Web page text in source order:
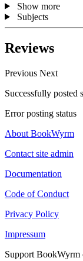
Show more
Subjects
Reviews
Previous Next
Successfully posted
Error posting status
About BookWyrm
Contact site admin
Documentation
Code of Conduct
Privacy Policy
Impressum
Support BookWyrm